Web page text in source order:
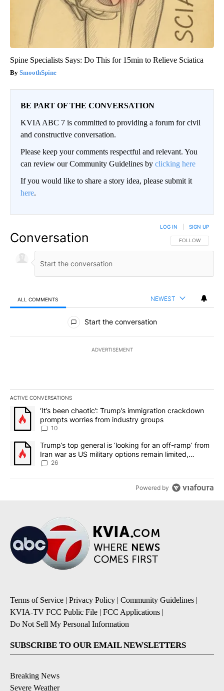
Spine Specialists Says: Do This for 15min to Relieve Sciatica
SmoothSpine
BE PART OF THE CONVERSATION
KVIA ABC 7 is committed to providing a forum for civil
and constructive conversation.
Please keep your comments respectful and relevant. You
can review our Community Guidelines by clicking here
If you would like to share a story idea, please submit it
here.
Conversation FOLLOW THIS
FOLLOW
LOG IN SIGN UP
ALL COMMENTS NEWEST
All Comments
Start the conversation
ADVERTISEMENT
ACTIVE CONVERSATIONS
The following is a list of the most commented articles in the last
A trending article titled "‘It’s been chaotic’: Trump’s
‘It’s been chaotic’: Trump’s immigration crackdown
prompts worries from industry groups
10
A trending article titled "Trump’s top general is ‘looking for an
Trump’s top general is ‘looking for an off-ramp’ from
Iran war as US military options remain limited,
sources say
26
Powered by
Terms of Service | Privacy Policy | Community Guidelines |
KVIA-TV FCC Public File | FCC Applications |
Do Not Sell My Personal Information
SUBSCRIBE TO OUR EMAIL NEWSLETTERS
Breaking News
Severe Weather